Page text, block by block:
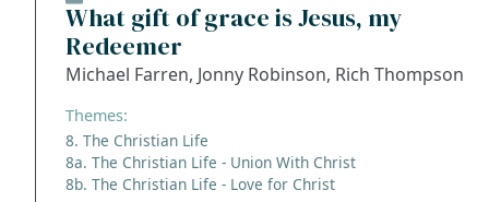
What gift of grace is Jesus, my
Redeemer
Michael Farren, Jonny Robinson, Rich Thompson
Themes:
8. The Christian Life
8a. The Christian Life - Union With Christ
8b. The Christian Life - Love for Christ